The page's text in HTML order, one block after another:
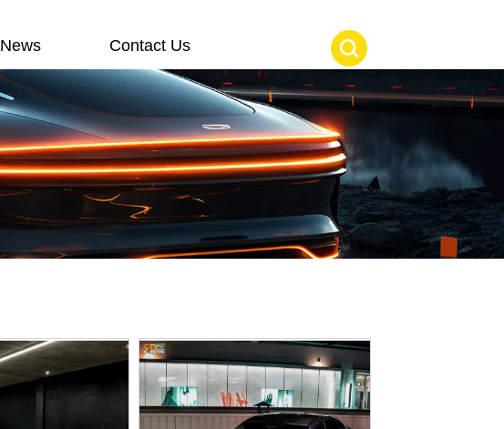
News Contact Us